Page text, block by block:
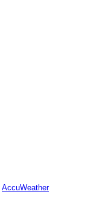
AccuWeather